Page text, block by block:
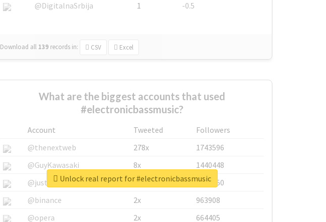
@DigitalnaSrbija
1 -0.5
Download all 139 records in: CSV Excel
What are the biggest accounts that used
#electronicbassmusic?
Account Tweeted
Followers
@thenextweb
278x
1743596
@GuyKawasaki
8x
1440448
@justinsuntron
6x
1123950
@binance
2x
963908
@opera
2x 664405
Unlock real report for #electronicbassmusic